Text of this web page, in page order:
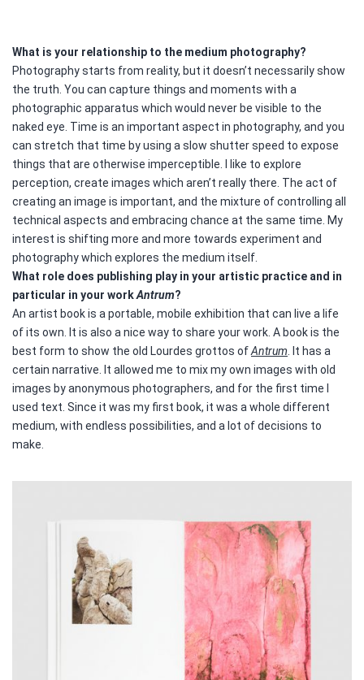
What is your relationship to the medium photography?
Photography starts from reality, but it doesn’t necessarily show
the truth. You can capture things and moments with a
photographic apparatus which would never be visible to the
naked eye. Time is an important aspect in photography, and you
can stretch that time by using a slow shutter speed to expose
things that are otherwise imperceptible. I like to explore
perception, create images which aren’t really there. The act of
creating an image is important, and the mixture of controlling all
technical aspects and embracing chance at the same time. My
interest is shifting more and more towards experiment and
photography which explores the medium itself.
What role does publishing play in your artistic practice and in
particular in your workAntrum?
An artist book is a portable, mobile exhibition that can live a life
of its own. It is also a nice way to share your work. A book is the
best form to show the old Lourdes grottos ofAntrum . It has a
certain narrative. It allowed me to mix my own images with old
images by anonymous photographers, and for the first time I
used text. Since it was my first book, it was a whole different
medium, with endless possibilities, and a lot of decisions to
make.